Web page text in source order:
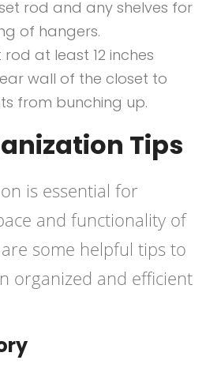
rod and any shelves for
of hangers.
at least 12 inches
wall of the closet to
from bunching up.
Tips
is essential for
and functionality of
some helpful tips to
organized and efficient